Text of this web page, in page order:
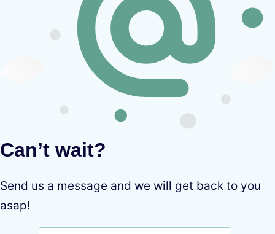
Can’t wait?
Send us a message and we will get back to you
asap!